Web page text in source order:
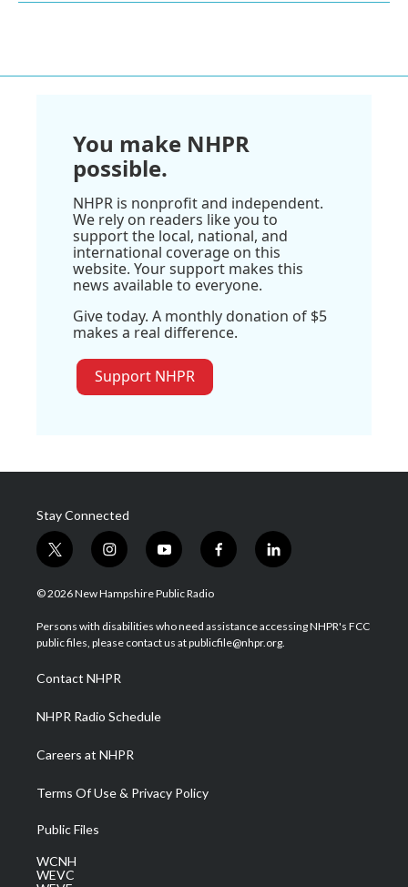
You make NHPR
possible.
NHPR is nonprofit and independent.
We rely on readers like you to
support the local, national, and
international coverage on this
website. Your support makes this
news available to everyone.
Give today. A monthly donation of $5
makes a real difference.
Support NHPR
Stay Connected
t
w
i
t
e
i
n
s
a
g
a
m
y
o
u
u
b
f
a
b
o
l
i
e
d
© 2026 New Hampshire Public Radio
Persons with disabilities who need assistance accessing NHPR's FCC
public files, please contact us at publicfile@nhpr.org.
Contact NHPR
NHPR Radio Schedule
Careers at NHPR
Terms Of Use & Privacy Policy
Public Files
WCNH
WEVC